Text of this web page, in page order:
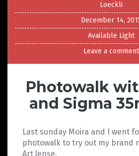
Loeckli
December 14,
Available Light
Leave a comment
Photowalk
and Sigma
Last sunday Moira and I went
photowalk to try out my brand
Art lense.